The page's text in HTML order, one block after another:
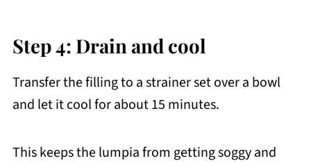
Step 4: Drain and cool
Transfer the filling to a strainer set over a bowl
and let it cool for about 15 minutes.
This keeps the lumpia from getting soggy and